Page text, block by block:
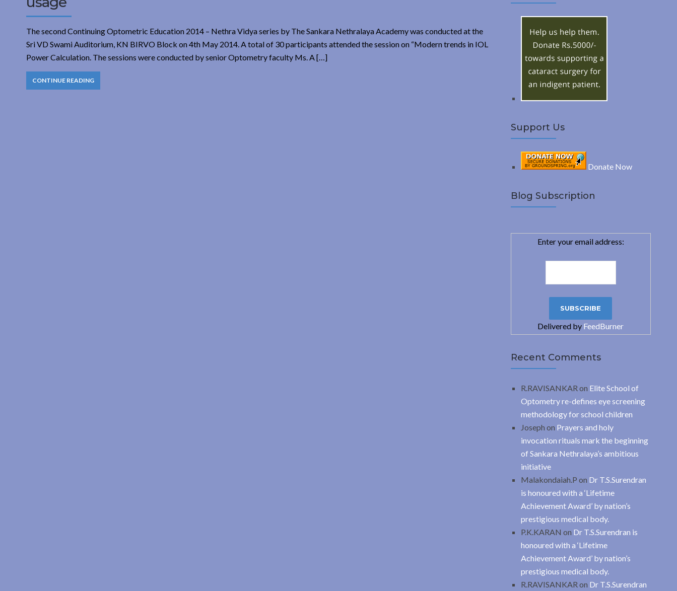
The second Continuing Optometric Education 2014 – Nethra Vidya series by The Sankara Nethralaya Academy was conducted at the
Sri VD Swami Auditorium, KN BIRVO Block on 4th May 2014. A total of 30 participants attended the session on “Modern trends in IOL
Power Calculation. The sessions were conducted by senior Optometry faculty Ms. A […]
CONTINUE READING
c
Support Us
Donate Now
Blog Subscription
Enter your email address:
Delivered by FeedBurner
Recent Comments
R.RAVISANKAR on Elite School of
Optometry re-defines eye screening
methodology for school children
Joseph on Prayers and holy
invocation rituals mark the beginning
of Sankara Nethralaya’s ambitious
initiative
Malakondaiah.P on Dr T.S.Surendran
is honoured with a ‘Lifetime
Achievement Award’ by nation’s
prestigious medical body.
P.K.KARAN on Dr T.S.Surendran is
honoured with a ‘Lifetime
Achievement Award’ by nation’s
prestigious medical body.
R.RAVISANKAR on Dr T.S.Surendran